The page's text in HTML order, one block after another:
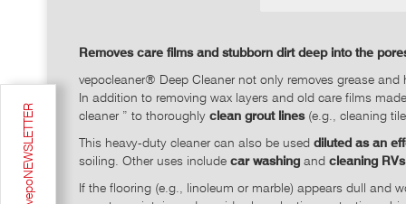
galleryRemoves care films and stubborn dirt deep into the
vepocleaner® Deep Cleaner not only removes grease
In addition to removing wax layers and old care films
cleaner ” to thoroughly clean grout lines(e.g., cleaning
This heavy-duty cleaner can also be used diluted as an
soiling. Other uses include car washing and cleaning RVs.
If the flooring (e.g., linoleum or marble) appears dull and